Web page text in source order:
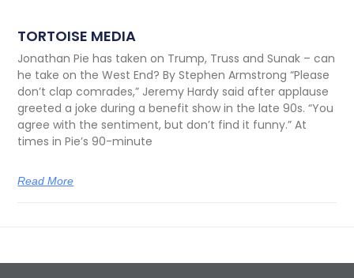
TORTOISE MEDIA
Jonathan Pie has taken on Trump, Truss and Sunak – can
he take on the West End? By Stephen Armstrong “Please
don’t clap comrades,” Jeremy Hardy said after applause
greeted a joke during a benefit show in the late 90s. “You
agree with the sentiment, but don’t find it funny.” At
times in Pie’s 90-minute
Read More